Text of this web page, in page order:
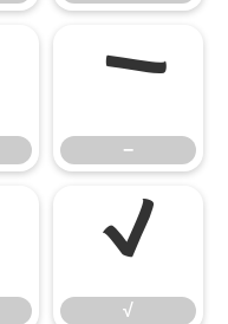
−
−
√
√